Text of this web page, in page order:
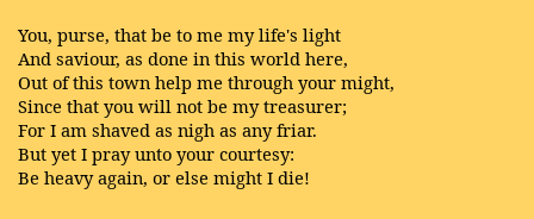
You, purse, that be to me my life's light
And saviour, as done in this world here,
Out of this town help me through your might,
Since that you will not be my treasurer;
For I am shaved as nigh as any friar.
But yet I pray unto your courtesy:
Be heavy again, or else might I die!